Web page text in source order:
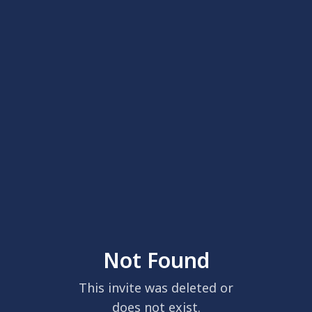
Not Found
This invite was deleted or
does not exist.